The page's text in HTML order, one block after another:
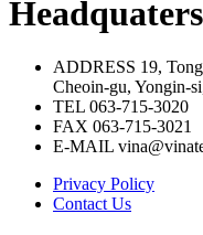
Headquaters
ADDRESS 19,
Cheoin-gu, Yongin-
TEL 063-715-3020
FAX 063-715-3021
E-MAIL
Privacy Policy
Contact Us